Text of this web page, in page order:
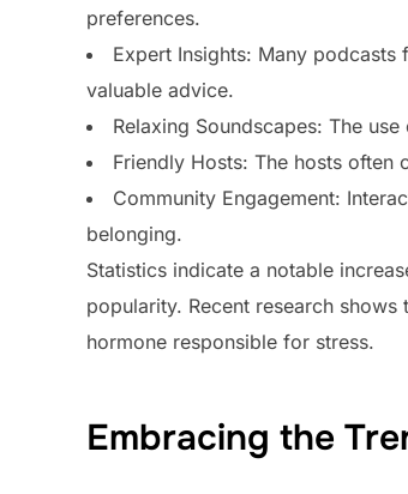
preferences.
Expert Insights: Many
valuable advice.
Relaxing Soundscapes: The
Friendly Hosts: The hosts
Community Engagement:
belonging.
Statistics indicate a notable
popularity. Recent research
hormone responsible for stress.
Embracing the